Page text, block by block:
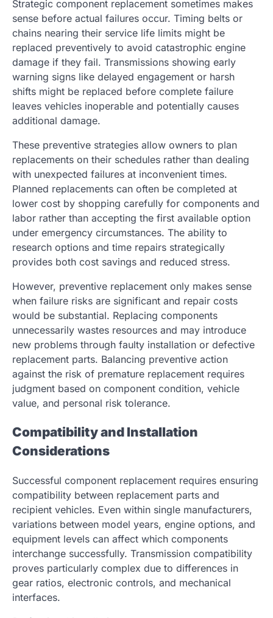
Strategic component replacement sometimes makes
sense before actual failures occur. Timing belts or
chains nearing their service life limits might be
replaced preventively to avoid catastrophic engine
damage if they fail. Transmissions showing early
warning signs like delayed engagement or harsh
shifts might be replaced before complete failure
leaves vehicles inoperable and potentially causes
additional damage.
These preventive strategies allow owners to plan
replacements on their schedules rather than dealing
with unexpected failures at inconvenient times.
Planned replacements can often be completed at
lower cost by shopping carefully for components and
labor rather than accepting the first available option
under emergency circumstances. The ability to
research options and time repairs strategically
provides both cost savings and reduced stress.
However, preventive replacement only makes sense
when failure risks are significant and repair costs
would be substantial. Replacing components
unnecessarily wastes resources and may introduce
new problems through faulty installation or defective
replacement parts. Balancing preventive action
against the risk of premature replacement requires
judgment based on component condition, vehicle
value, and personal risk tolerance.
Compatibility and Installation
Considerations
Successful component replacement requires ensuring
compatibility between replacement parts and
recipient vehicles. Even within single manufacturers,
variations between model years, engine options, and
equipment levels can affect which components
interchange successfully. Transmission compatibility
proves particularly complex due to differences in
gear ratios, electronic controls, and mechanical
interfaces.